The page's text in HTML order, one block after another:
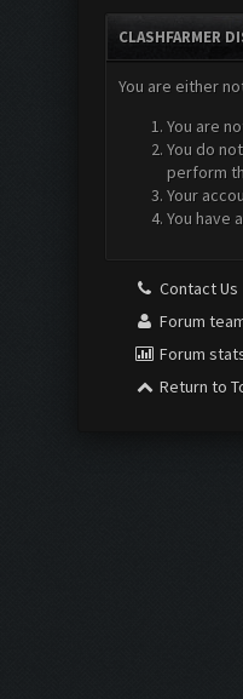
CLASHFARMER
You are either
You are
You do
perform
Your
You have
Contact Us
Forum
Forum
Return to